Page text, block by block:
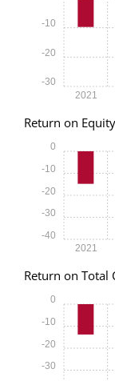
2021
-30
-20
-10
Return on Equity
2021
-40
-30
-20
-10
0
Return on Total
-30
-20
-10
0